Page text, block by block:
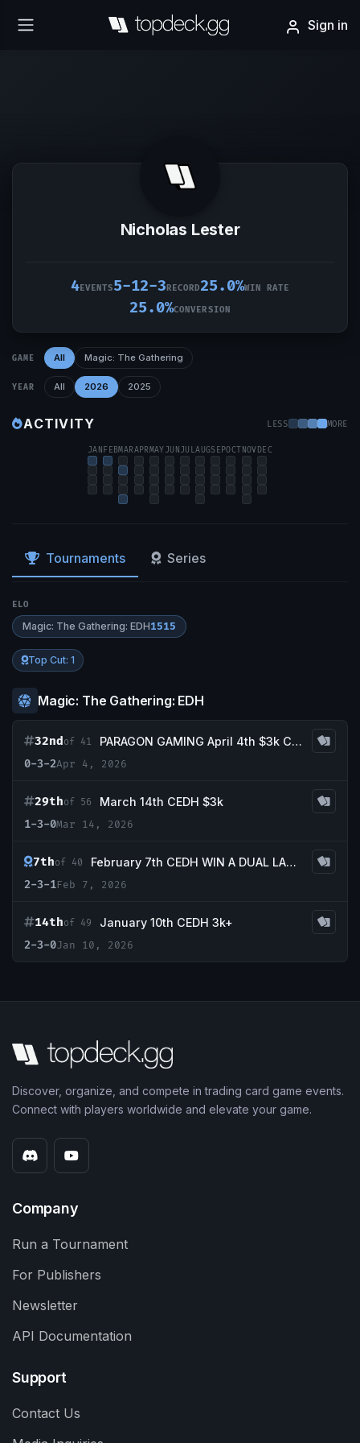
Sign in
Nicholas Lester
4EVENTS5-12-3RECORD25.0%WIN RATE
25.0%CONVERSION
GAME All Magic: The Gathering
YEAR All 2026 2025
ACTIVITY LESS MORE
JAN FEBMARAPRMAYJUNJULAUGSEPOCTNOV DEC
Tournaments Series
ELO
Magic: The Gathering: EDH1515
Top Cut: 1
Magic: The Gathering: EDH
32ndof 41
PARAGON GAMING April 4th $3k CEDH Tournament
0-3-2Apr 4, 2026
29thof 56
March 14th CEDH $3k
1-3-0Mar 14, 2026
7thof 40
February 7th CEDH WIN A DUAL LAND TOURNAMENT
2-3-1Feb 7, 2026
14thof 49
January 10th CEDH 3k+
2-3-0Jan 10, 2026
Discover, organize, and compete in trading card game events.
Connect with players worldwide and elevate your game.
Company
Run a Tournament
For Publishers
Newsletter
API Documentation
Support
Contact Us